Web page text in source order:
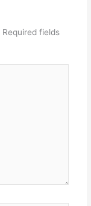
Required fields